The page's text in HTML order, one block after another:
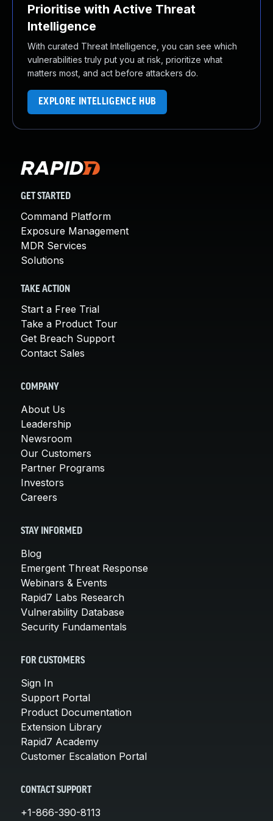
Prioritise with Active Threat
Intelligence
With curated Threat Intelligence, you can see which
vulnerabilities truly put you at risk, prioritize what
matters most, and act before attackers do.
EXPLORE INTELLIGENCE HUB
GET STARTED
Command Platform
Exposure Management
MDR Services
Solutions
TAKE ACTION
Start a Free Trial
Take a Product Tour
Get Breach Support
Contact Sales
COMPANY
About Us
Leadership
Newsroom
Our Customers
Partner Programs
Investors
Careers
STAY INFORMED
Blog
Emergent Threat Response
Webinars & Events
Rapid7 Labs Research
Vulnerability Database
Security Fundamentals
FOR CUSTOMERS
Sign In
Support Portal
Product Documentation
Extension Library
Rapid7 Academy
Customer Escalation Portal
CONTACT SUPPORT
+1-866-390-8113